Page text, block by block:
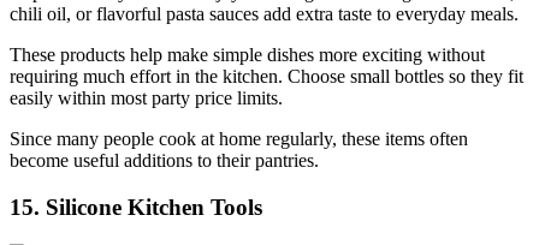
chili oil, or flavorful pasta sauces add extra taste to everyday meals.
These products help make simple dishes more exciting without
requiring much effort in the kitchen. Choose small bottles so they fit
easily within most party price limits.
Since many people cook at home regularly, these items often
become useful additions to their pantries.
15. Silicone Kitchen Tools